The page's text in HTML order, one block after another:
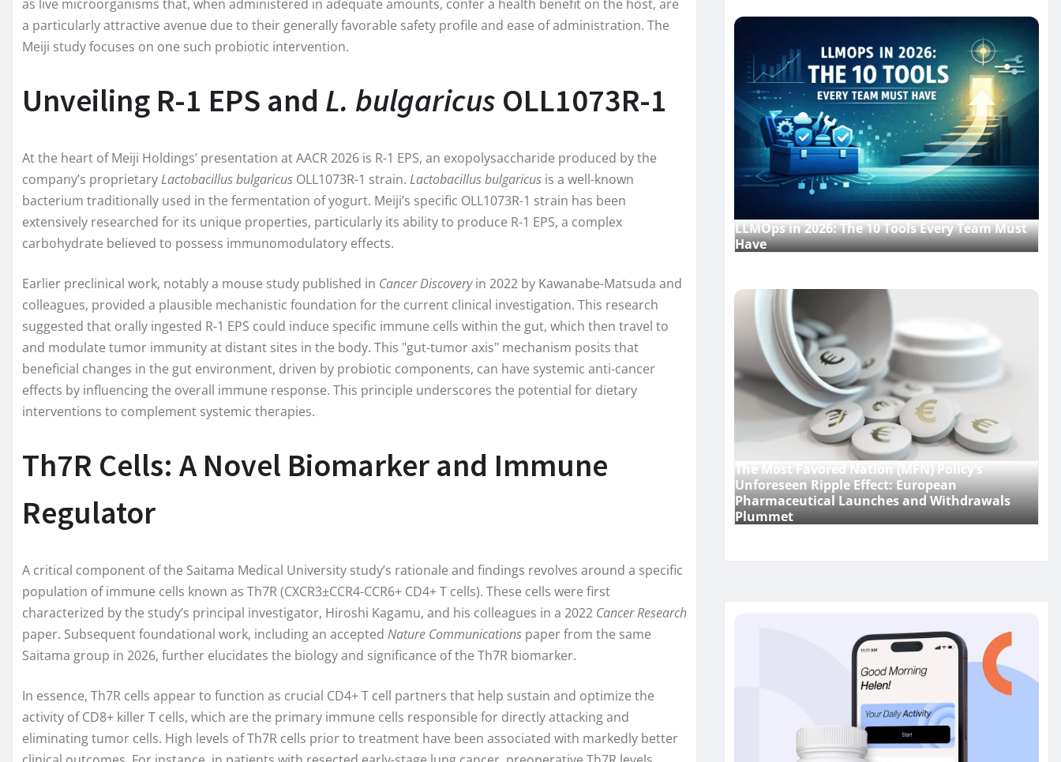
as live microorganisms that, when administered in adequate amounts, confer a health benefit on the host, are
a particularly attractive avenue due to their generally favorable safety profile and ease of administration. The
Meiji study focuses on one such probiotic intervention.
Unveiling R-1 EPS and L. bulgaricus OLL1073R-1
At the heart of Meiji Holdings’ presentation at AACR 2026 is R-1 EPS, an exopolysaccharide produced by the
company’s proprietaryLactobacillus bulgaricus OLL1073R-1 strain. Lactobacillus bulgaricus is a well-known
bacterium traditionally used in the fermentation of yogurt. Meiji’s specific OLL1073R-1 strain has been
extensively researched for its unique properties, particularly its ability to produce R-1 EPS, a complex
carbohydrate believed to possess immunomodulatory effects.
Earlier preclinical work, notably a mouse study published in Cancer Discoveryin 2022 by Kawanabe-Matsuda and
colleagues, provided a plausible mechanistic foundation for the current clinical investigation. This research
suggested that orally ingested R-1 EPS could induce specific immune cells within the gut, which then travel to
and modulate tumor immunity at distant sites in the body. This "gut-tumor axis" mechanism posits that
beneficial changes in the gut environment, driven by probiotic components, can have systemic anti-cancer
effects by influencing the overall immune response. This principle underscores the potential for dietary
interventions to complement systemic therapies.
Th7R Cells: A Novel Biomarker and Immune
Regulator
A critical component of the Saitama Medical University study’s rationale and findings revolves around a specific
population of immune cells known as Th7R (CXCR3±CCR4-CCR6+ CD4+ T cells). These cells were first
characterized by the study’s principal investigator, Hiroshi Kagamu, and his colleagues in a 2022 Cancer Research
paper. Subsequent foundational work, including an accepted Nature Communications paper from the same
Saitama group in 2026, further elucidates the biology and significance of the Th7R biomarker.
In essence, Th7R cells appear to function as crucial CD4+ T cell partners that help sustain and optimize the
activity of CD8+ killer T cells, which are the primary immune cells responsible for directly attacking and
eliminating tumor cells. High levels of Th7R cells prior to treatment have been associated with markedly better
LLMOps in 2026: The 10 Tools Every Team Must
Have
The Most Favored Nation (MFN) Policy’s
Unforeseen Ripple Effect: European
Pharmaceutical Launches and Withdrawals
Plummet